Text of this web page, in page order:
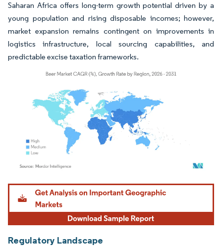
Saharan Africa offers long-term growth potential driven by a
young population and rising disposable incomes; however,
market expansion remains contingent on improvements in
logistics infrastructure, local sourcing capabilities, and
predictable excise taxation frameworks.
Image © Mordor Intelligence. Reuse requires attribution under CC BY 4.0.
Regulatory Landscape